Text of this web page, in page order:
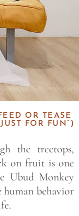
OR TEASE
FOR FUN”)
the treetops,
on fruit is one
Ubud Monkey
human behavior